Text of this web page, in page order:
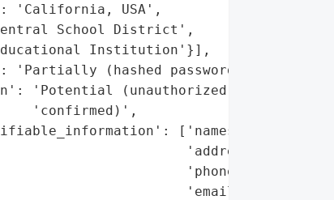
'California, USA',
School District',
Institution'}],
'Partially (hashed passwords)',
'Potential (unauthorized access '
'confirmed)',
['names',
'addresses',
'phone numbers',
'email addresses'],